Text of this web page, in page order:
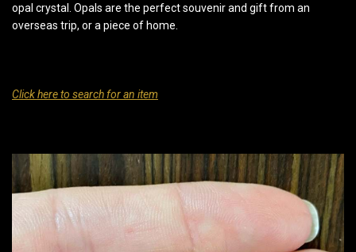
opal crystal. Opals are the perfect souvenir and gift from an
overseas trip, or a piece of home.
Click here to search for an item